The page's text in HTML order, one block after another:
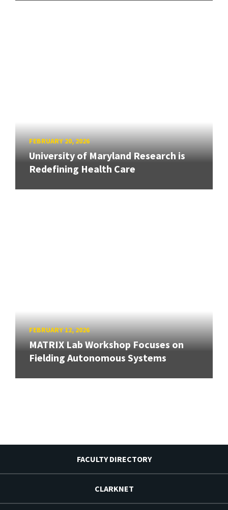
FEBRUARY 20, 2026
University of Maryland Research is
Redefining Health Care
FEBRUARY 12, 2026
MATRIX Lab Workshop Focuses on
Fielding Autonomous Systems
FACULTY DIRECTORY
CLARKNET